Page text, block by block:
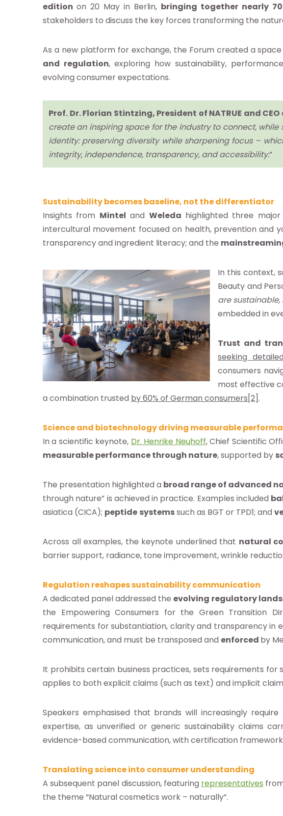
edition on 20 May in Berlin, bringing together nearly
stakeholders to discuss the key forces transforming the
As a new platform for exchange, the Forum created a
and regulation, exploring how sustainability,
evolving consumer expectations.
Prof. Dr. Florian Stintzing, President of NATRUE and
create an inspiring space for the industry to connect,
identity: preserving diversity while sharpening focus –
integrity, independence, transparency, and accessibility.”
Sustainability becomes baseline, not the differentiator
Insights from Mintel and Weleda highlighted three
intercultural movement focused on health, prevention and
transparency and ingredient literacy; and the
In this context,
Beauty and
are
embedded in
Trust and
seeking
consumers
most effective
a combination trusted by 60% of German consumers[2].
Science and biotechnology driving measurable
In a scientific keynote, Dr. Henrike Neuhoff, Chief Scientific
measurable performance through nature, supported by
The presentation highlighted a broad range of advanced
through nature” is achieved in practice. Examples included
asiatica (CICA); peptide systemssuch as BGT or TPD1; and
Across all examples, the keynote underlined that natural
barrier support, radiance, tone improvement, wrinkle
Regulation reshapes sustainability communication
A dedicated panel addressed the evolving regulatory
the Empowering Consumers for the Green Transition
requirements for substantiation, clarity and transparency in
communication, and must be transposed and enforced by
It prohibits certain business practices, sets requirements
applies to both explicit claims (such as text) and implicit
Speakers emphasised that brands will increasingly
expertise, as unverified or generic sustainability claims
evidence-based communication, with certification
Translating science into consumer understanding
A subsequent panel discussion, featuring representatives
the theme “Natural cosmetics work – naturally”.
a las alertas de noticias de
política de privacidad